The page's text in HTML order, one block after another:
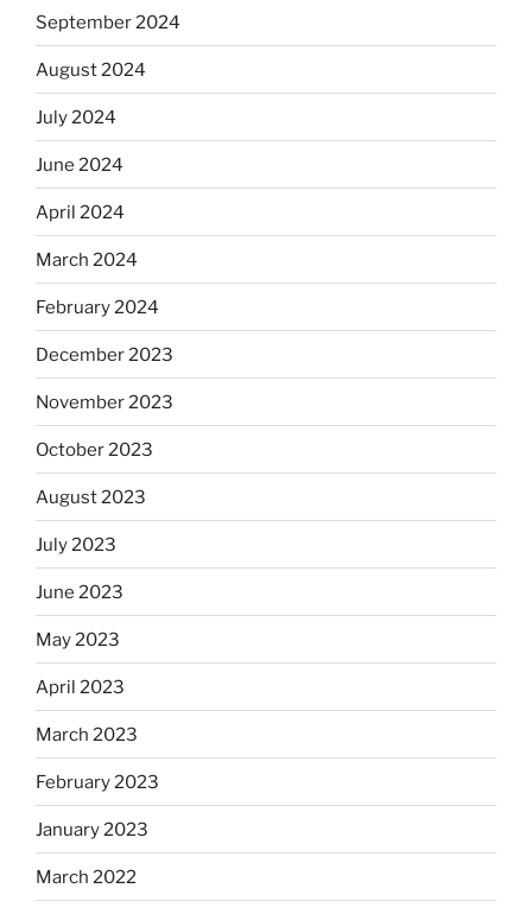
September 2024
August 2024
July 2024
June 2024
April 2024
March 2024
February 2024
December 2023
November 2023
October 2023
August 2023
July 2023
June 2023
May 2023
April 2023
March 2023
February 2023
January 2023
March 2022